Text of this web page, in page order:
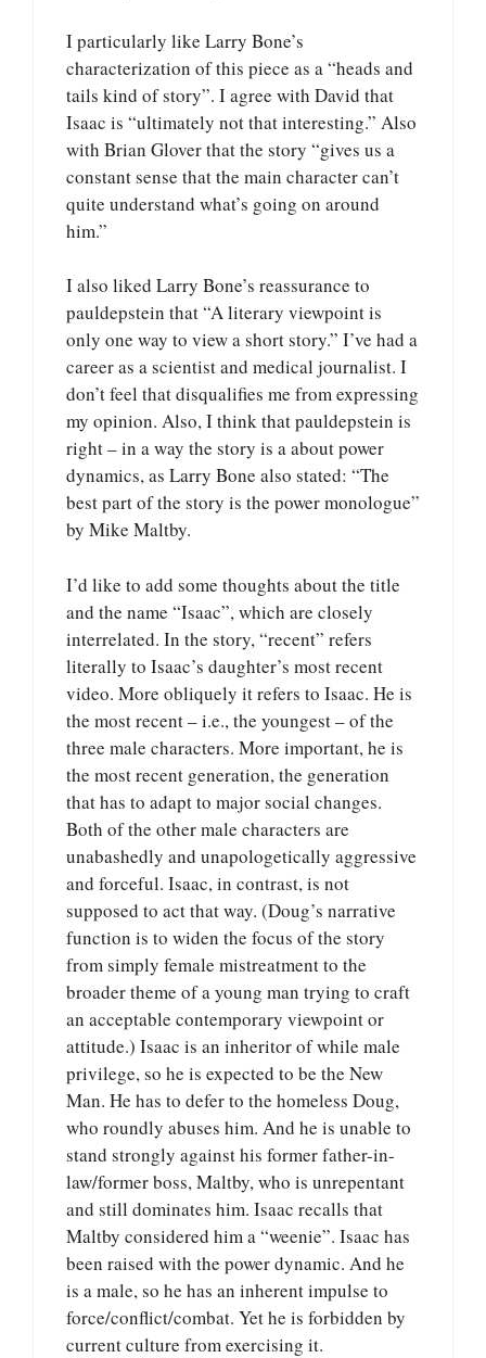
I particularly like Larry Bone’s
characterization of this piece as a “heads and
tails kind of story”. I agree with David that
Isaac is “ultimately not that interesting.” Also
with Brian Glover that the story “gives us a
constant sense that the main character can’t
quite understand what’s going on around
him.”
I also liked Larry Bone’s reassurance to
pauldepstein that “A literary viewpoint is
only one way to view a short story.” I’ve had a
career as a scientist and medical journalist. I
don’t feel that disqualifies me from expressing
my opinion. Also, I think that pauldepstein is
right – in a way the story is a about power
dynamics, as Larry Bone also stated: “The
best part of the story is the power monologue”
by Mike Maltby.
I’d like to add some thoughts about the title
and the name “Isaac”, which are closely
interrelated. In the story, “recent” refers
literally to Isaac’s daughter’s most recent
video. More obliquely it refers to Isaac. He is
the most recent – i.e., the youngest – of the
three male characters. More important, he is
the most recent generation, the generation
that has to adapt to major social changes.
Both of the other male characters are
unabashedly and unapologetically aggressive
and forceful. Isaac, in contrast, is not
supposed to act that way. (Doug’s narrative
function is to widen the focus of the story
from simply female mistreatment to the
broader theme of a young man trying to craft
an acceptable contemporary viewpoint or
attitude.) Isaac is an inheritor of while male
privilege, so he is expected to be the New
Man. He has to defer to the homeless Doug,
who roundly abuses him. And he is unable to
stand strongly against his former father-in-
law/former boss, Maltby, who is unrepentant
and still dominates him. Isaac recalls that
Maltby considered him a “weenie”. Isaac has
been raised with the power dynamic. And he
is a male, so he has an inherent impulse to
force/conflict/combat. Yet he is forbidden by
current culture from exercising it.